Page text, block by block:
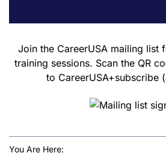
Join the CareerUSA mailing list
training sessions. Scan the QR
to CareerUSA+subscribe
You Are Here: